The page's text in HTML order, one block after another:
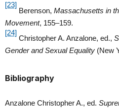
[23]
Berenson, Massachusetts in
Movement, 155–159.
[24]
Christopher A. Anzalone, ed.,
Gender and Sexual Equality (New
Bibliography
Anzalone Christopher A., ed.